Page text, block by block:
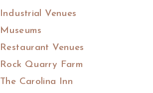
Industrial Venues
Museums
Restaurant Venues
Rock Quarry Farm
The Carolina Inn